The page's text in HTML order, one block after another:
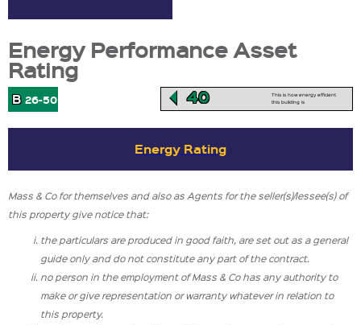
Energy Performance Asset
Rating
B 26-50 40
This is how energy efficient
this building is
Energy Rating
Mass & Co for themselves and also as Agents for the seller(s)/lessee(s) of
this property give notice that:
the particulars are produced in good faith, are set out as a general
guide only and do not constitute any part of the contract.
no person in the employment of Mass & Co has any authority to
make or give representation or warranty whatever in relation to
this property.